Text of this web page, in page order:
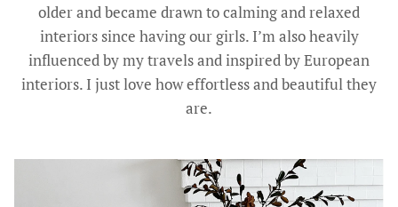
older and became drawn to calming and relaxed
interiors since having our girls. I’m also heavily
influenced by my travels and inspired by European
interiors. I just love how effortless and beautiful they
are.